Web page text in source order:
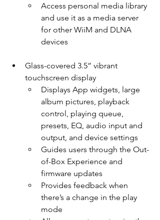
Access personal media library
and use it as a media server
for other WiiM and DLNA
devices
Glass-covered 3.5” vibrant
touchscreen display
Displays App widgets, large
album pictures, playback
control, playing queue,
presets, EQ, audio input and
output, and device settings
Guides users through the Out-
of-Box Experience and
firmware updates
Provides feedback when
there’s a change in the play
mode